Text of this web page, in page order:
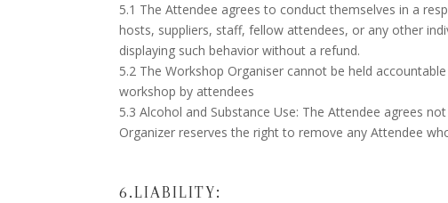
5.1 The Attendee agrees to conduct themselves in a
hosts, suppliers, staff, fellow attendees, or any other
displaying such behavior without a refund.
5.2 The Workshop Organiser cannot be held
workshop by attendees
5.3 Alcohol and Substance Use: The Attendee agrees
Organizer reserves the right to remove any Attendee
6.LIABILITY: